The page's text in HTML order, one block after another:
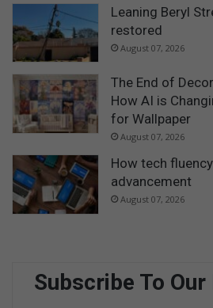
Leaning Beryl
restored
August 07, 2026
The End of
How AI is
for Wallpaper
August 07, 2026
How tech
advancement
August 07, 2026
Subscribe To